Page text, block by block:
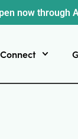
now through
Connect